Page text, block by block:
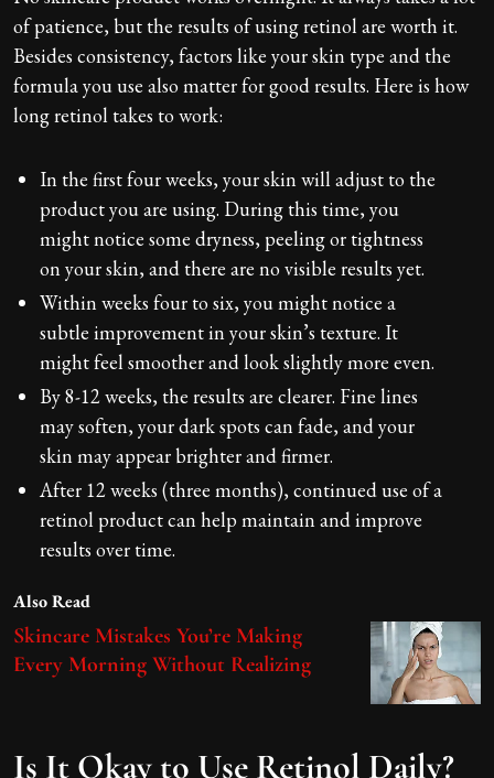
of patience, but the results of using retinol are worth it.
Besides consistency, factors like your skin type and the
formula you use also matter for good results. Here is how
long retinol takes to work:
In the first four weeks, your skin will adjust to the
product you are using. During this time, you
might notice some dryness, peeling or tightness
on your skin, and there are no visible results yet.
Within weeks four to six, you might notice a
subtle improvement in your skin’s texture. It
might feel smoother and look slightly more even.
By 8-12 weeks, the results are clearer. Fine lines
may soften, your dark spots can fade, and your
skin may appear brighter and firmer.
After 12 weeks (three months), continued use of a
retinol product can help maintain and improve
results over time.
Also Read
Skincare Mistakes You’re Making
Every Morning Without Realizing
Is It Okay to Use Retinol Daily?